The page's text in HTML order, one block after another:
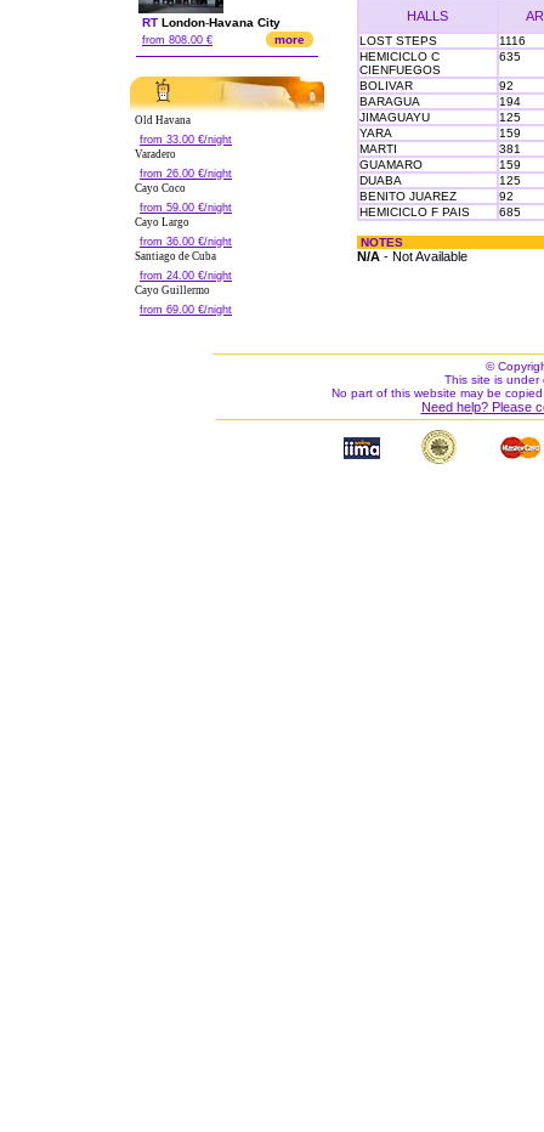
RT London-Havana City
from 808.00 € more
Old Havana
from 33.00 €/night
Varadero
from 26.00 €/night
Cayo Coco
from 59.00 €/night
Cayo Largo
from 36.00 €/night
Santiago de Cuba
from 24.00 €/night
Cayo Guillermo
from 69.00 €/night
HALLS
LOST STEPS
1116
HEMICICLO C
CIENFUEGOS
635
BOLIVAR
92
BARAGUA
194
JIMAGUAYU
125
YARA
159
MARTI
381
GUAMARO
159
DUABA
125
BENITO JUAREZ
92
HEMICICLO F PAIS
685
NOTES
N/A- Not Available
©
This site is under
No part of this website may be
Need help? Please